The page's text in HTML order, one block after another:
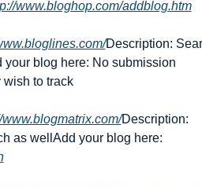
www.bloghop.com/addblog.htm
Description:
your blog here: No submission
wish to track
www.blogmatrix.com/Description:
as well